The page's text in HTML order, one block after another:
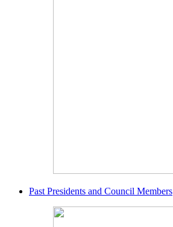
Past Presidents and Council Members